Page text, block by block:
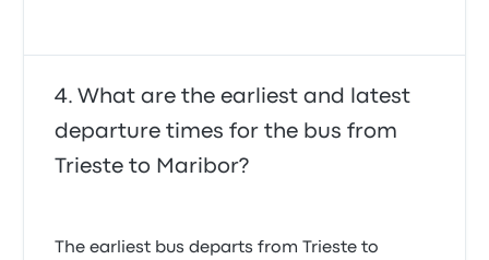
What are the earliest and latest
departure times for the bus from
Trieste to Maribor?
The earliest bus departs from Trieste to